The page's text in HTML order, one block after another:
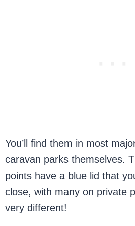
You’ll find them in most
caravan parks themselves.
points have a blue lid that
close, with many on private
very different!